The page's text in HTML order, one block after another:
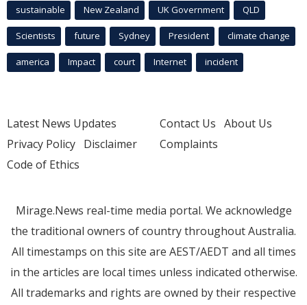
sustainable New Zealand UK Government QLD
Scientists future Sydney President climate change
america Impact court Internet incident
Latest News Updates
Privacy Policy Disclaimer
Code of Ethics
Contact Us About Us
Complaints
Mirage.News real-time media portal. We acknowledge
the traditional owners of country throughout Australia.
All timestamps on this site are AEST/AEDT and all times
in the articles are local times unless indicated otherwise.
All trademarks and rights are owned by their respective